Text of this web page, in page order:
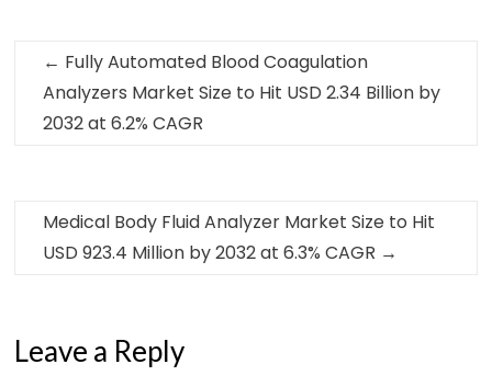
← Fully Automated Blood Coagulation
Analyzers Market Size to Hit USD 2.34 Billion by
2032 at 6.2% CAGR
Medical Body Fluid Analyzer Market Size to Hit
USD 923.4 Million by 2032 at 6.3% CAGR →
Leave a Reply